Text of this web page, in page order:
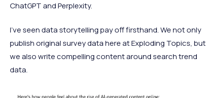
ChatGPT and Perplexity.
I've seen data storytelling pay off firsthand. We not only
publish original survey data here at Exploding Topics, but
we also write compelling content around search trend
data.